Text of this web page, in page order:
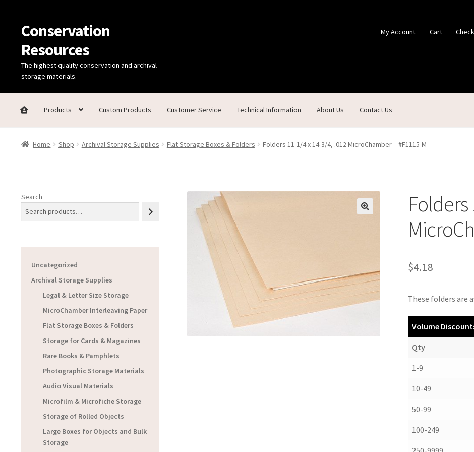
Skip
to
navigation
Skip
to
content
Conservation
Resources
The highest quality conservation and archival
storage materials.
My Account Cart
Products Custom Products Customer Service Technical Information About Us Contact Us
Home Thanks for contacting us!About UsCart Checkout Contact Us Custom Products Customer Service My Account Shop
Home Shop Archival Storage Supplies Flat Storage Boxes & Folders Folders 11-1/4 x 14-3/4, .012 MicroChamber – #F1115-M
Folders
$4.18
These folders are
Volume
Qty
1-9
10-49
50-99
100-249
Search
Uncategorized
Archival Storage Supplies
Legal & Letter Size Storage
MicroChamber Interleaving Paper
Flat Storage Boxes & Folders
Storage for Cards & Magazines
Rare Books & Pamphlets
Photographic Storage Materials
Audio Visual Materials
Microfilm & Microfiche Storage
Storage of Rolled Objects
Large Boxes for Objects and Bulk
Storage